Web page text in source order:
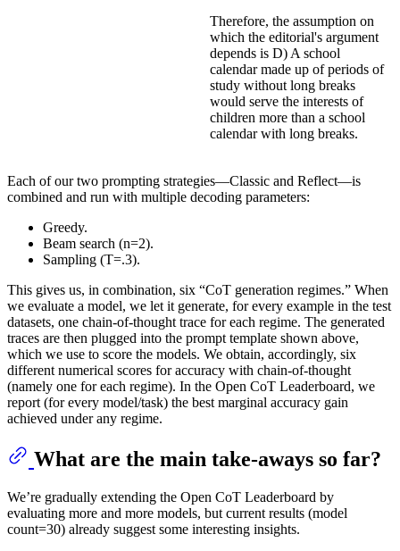
Therefore, the assumption on
which the editorial's argument
depends is D) A school
calendar made up of periods of
study without long breaks
would serve the interests of
children more than a school
calendar with long breaks.
Each of our two prompting strategies—Classic and Reflect—is
combined and run with multiple decoding parameters:
Greedy.
Beam search (n=2).
Sampling (T=.3).
This gives us, in combination, six “CoT generation regimes.” When
we evaluate a model, we let it generate, for every example in the test
datasets, one chain-of-thought trace for each regime. The generated
traces are then plugged into the prompt template shown above,
which we use to score the models. We obtain, accordingly, six
different numerical scores for accuracy with chain-of-thought
(namely one for each regime). In the Open CoT Leaderboard, we
report (for every model/task) the best marginal accuracy gain
achieved under any regime.
What are the main take-aways so far?
We’re gradually extending the Open CoT Leaderboard by
evaluating more and more models, but current results (model
count=30) already suggest some interesting insights.